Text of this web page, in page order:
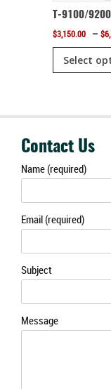
T-9100/
$3,150.00 – $
Select
Contact Us
Name (required)
Email (required)
Subject
Message